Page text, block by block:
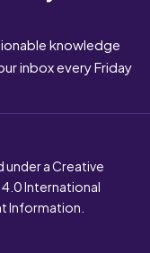
knowledge
inbox every Friday
under a Creative
International
Information.